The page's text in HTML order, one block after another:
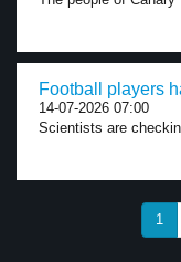
Football players
14-07-2026 07:00
Scientists are
1